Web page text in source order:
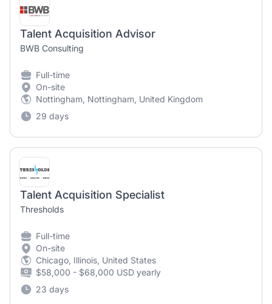
Talent Acquisition Advisor
BWB Consulting
Full-time
On-site
Nottingham, Nottingham, United Kingdom
29 days
Talent Acquisition Specialist
Thresholds
Full-time
On-site
Chicago, Illinois, United States
$58,000 - $68,000 USD yearly
23 days